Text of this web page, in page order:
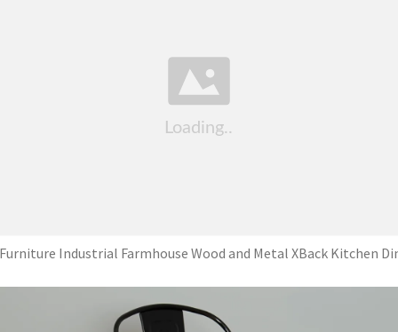
Industrial Farmhouse Wood and Metal XBack Kitchen